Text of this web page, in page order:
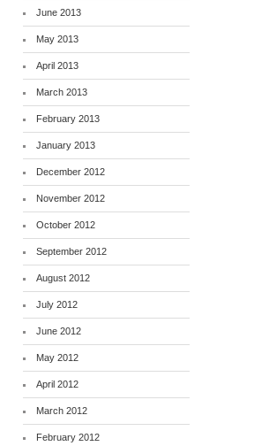
June 2013
May 2013
April 2013
March 2013
February 2013
January 2013
December 2012
November 2012
October 2012
September 2012
August 2012
July 2012
June 2012
May 2012
April 2012
March 2012
February 2012